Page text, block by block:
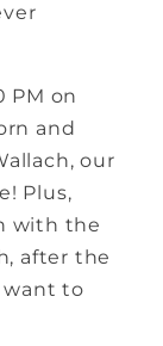
PM on
and
our
Plus,
with the
after the
want to